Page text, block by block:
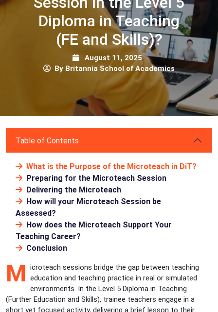
Diploma in Teaching
(FE and Skills)?
August 11, 2025
By Britannia School of Academics
Table of Contents
What is the Purpose of the Microteach in DiT?
Preparing for the Microteach Session
Delivering the Microteach
How will your Microteach Session be
Assessed?
How does the Microteach Support Your
Teaching Career?
Conclusion
M
icroteach sessions bridge the gap between teaching
education and teaching practice in real or simulated
environments. In the Level 5 Diploma in Teaching
(Further Education and Skills), trainee teachers engage in a
short yet focused activity, delivering a brief lesson to their